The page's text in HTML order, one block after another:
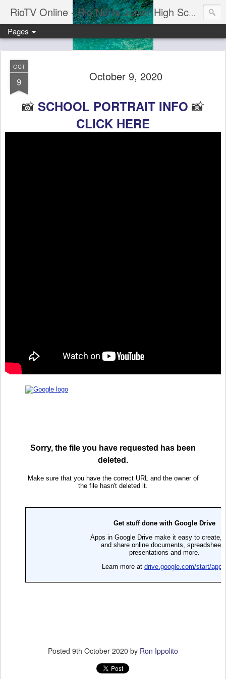
RioTV Online - Rio Norte Junior High School
Pages
OCT
9 October 9, 2020
📸 SCHOOL PORTRAIT INFO 📸
CLICK HERE
Posted 9th October 2020 by Ron Ippolito